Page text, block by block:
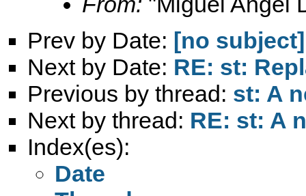
Prev by Date: [no subject]
Next by Date: RE: st:
Previous by thread: st: A
Next by thread: RE: st: A
Index(es):
Date